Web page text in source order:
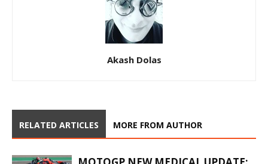
Akash Dolas
RELATED ARTICLES MORE FROM AUTHOR